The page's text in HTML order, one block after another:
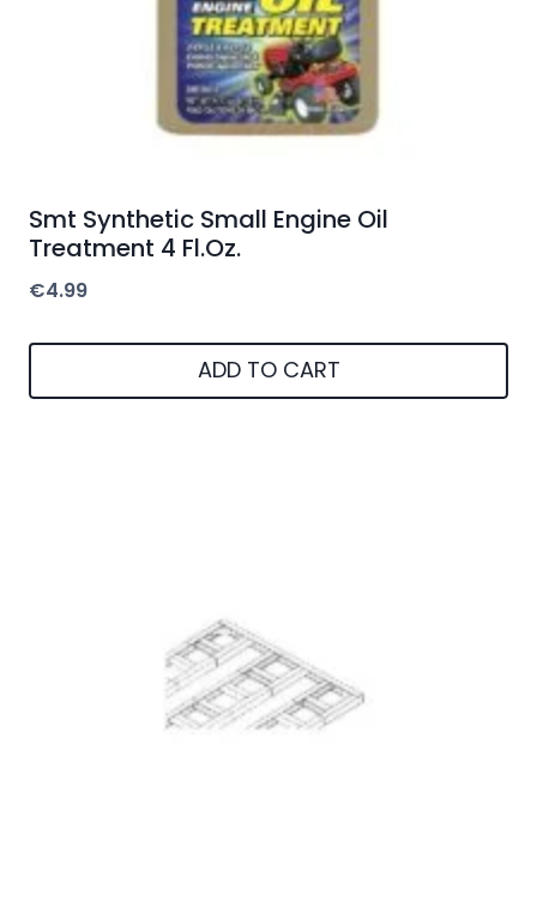
Smt Synthetic Small Engine Oil
Treatment 4 Fl.Oz.
€4.99
ADD TO CART